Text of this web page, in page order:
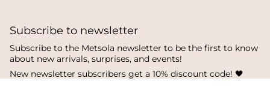
Subscribe to newsletter
Subscribe to the Metsola newsletter to be the first to know
about new arrivals, surprises, and events!
New newsletter subscribers get a 10% discount code! 🖤